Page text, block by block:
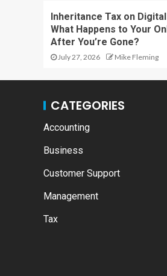
Inheritance Tax on
What Happens to Your
After You’re Gone?
July 27, 2026 Mike Fleming
CATEGORIES
Accounting
Business
Customer Support
Management
Tax